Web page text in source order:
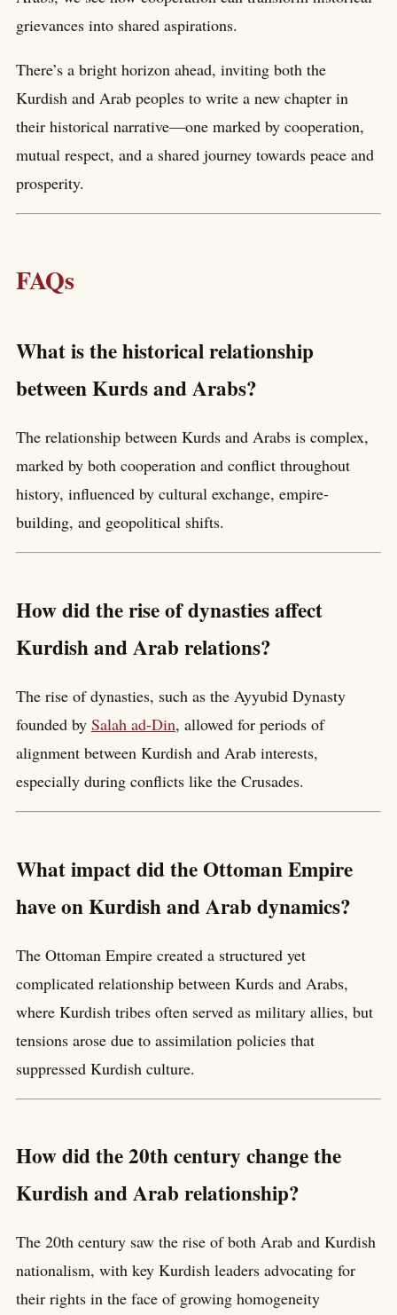
grievances into shared aspirations.
There’s a bright horizon ahead, inviting both the
Kurdish and Arab peoples to write a new chapter in
their historical narrative—one marked by cooperation,
mutual respect, and a shared journey towards peace and
prosperity.
FAQs
What is the historical relationship
between Kurds and Arabs?
The relationship between Kurds and Arabs is complex,
marked by both cooperation and conflict throughout
history, influenced by cultural exchange, empire-
building, and geopolitical shifts.
How did the rise of dynasties affect
Kurdish and Arab relations?
The rise of dynasties, such as the Ayyubid Dynasty
founded by Salah ad-Din, allowed for periods of
alignment between Kurdish and Arab interests,
especially during conflicts like the Crusades.
What impact did the Ottoman Empire
have on Kurdish and Arab dynamics?
The Ottoman Empire created a structured yet
complicated relationship between Kurds and Arabs,
where Kurdish tribes often served as military allies, but
tensions arose due to assimilation policies that
suppressed Kurdish culture.
How did the 20th century change the
Kurdish and Arab relationship?
The 20th century saw the rise of both Arab and Kurdish
nationalism, with key Kurdish leaders advocating for
their rights in the face of growing homogeneity